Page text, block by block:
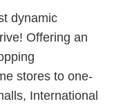
dynamic
Offering an
stores to one-
International